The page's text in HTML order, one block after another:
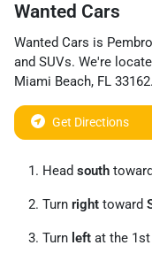
Wanted Cars
Wanted Cars is
and SUVs. We're
Miami Beach, FL 33162.
Get Directions
Head south toward
Turn right toward
Turn left at the